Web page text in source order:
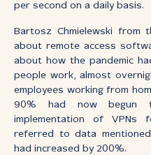
per second on a daily basis.
Bartosz Chmielewski from
about remote access
about how the pandemic
people work, almost
employees working from
90% had now begun
implementation of VPNs
referred to data
had increased by 200%.